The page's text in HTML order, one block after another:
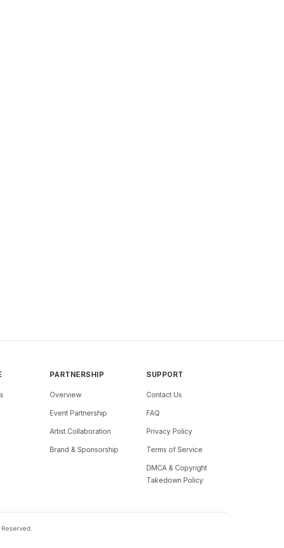
PARTNERSHIP
Overview
Event Partnership
Artist Collaboration
Brand & Sponsorship
SUPPORT
Contact Us
FAQ
Privacy Policy
Terms of Service
DMCA & Copyright
Takedown Policy